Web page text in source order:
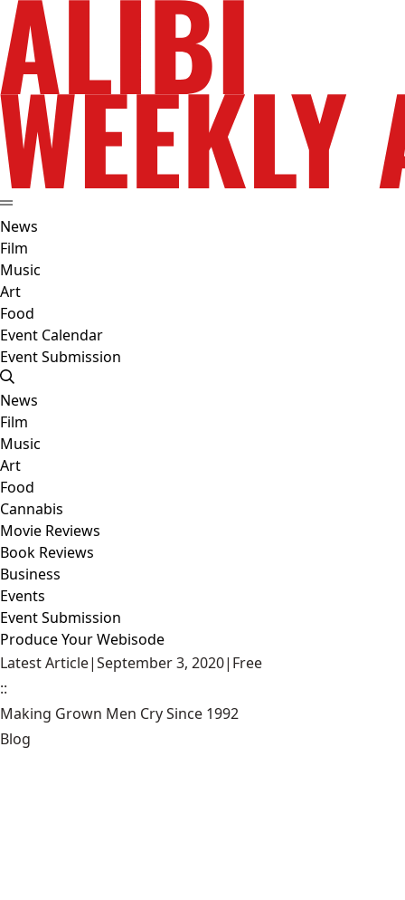
News
Film
Music
Art
Food
Event Calendar
Event Submission
News
Film
Music
Art
Food
Cannabis
Movie Reviews
Book Reviews
Business
Events
Event Submission
Produce Your Webisode
Latest Article|September 3, 2020| Free
::
Making Grown Men Cry Since 1992
Blog